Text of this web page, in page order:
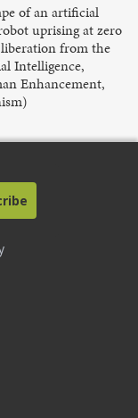
of an artificial
uprising at zero
from the
Intelligence,
Enhancement,